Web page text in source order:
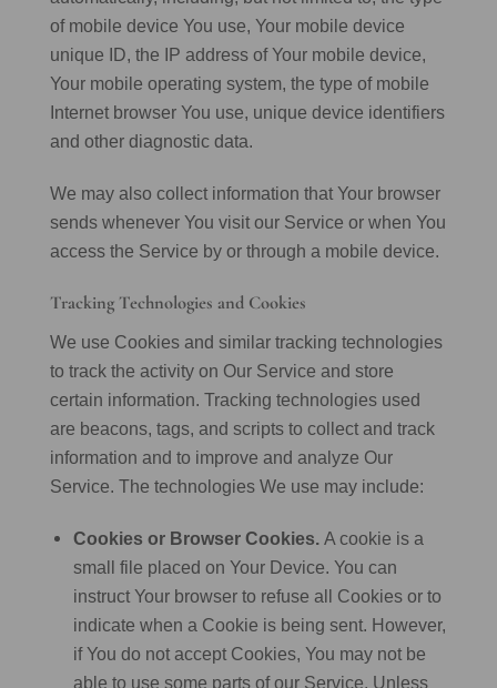
of mobile device You use, Your mobile device
unique ID, the IP address of Your mobile device,
Your mobile operating system, the type of mobile
Internet browser You use, unique device identifiers
and other diagnostic data.
We may also collect information that Your browser
sends whenever You visit our Service or when You
access the Service by or through a mobile device.
Tracking Technologies and Cookies
We use Cookies and similar tracking technologies
to track the activity on Our Service and store
certain information. Tracking technologies used
are beacons, tags, and scripts to collect and track
information and to improve and analyze Our
Service. The technologies We use may include:
Cookies or Browser Cookies. A cookie is a
small file placed on Your Device. You can
instruct Your browser to refuse all Cookies or to
indicate when a Cookie is being sent. However,
if You do not accept Cookies, You may not be
able to use some parts of our Service. Unless